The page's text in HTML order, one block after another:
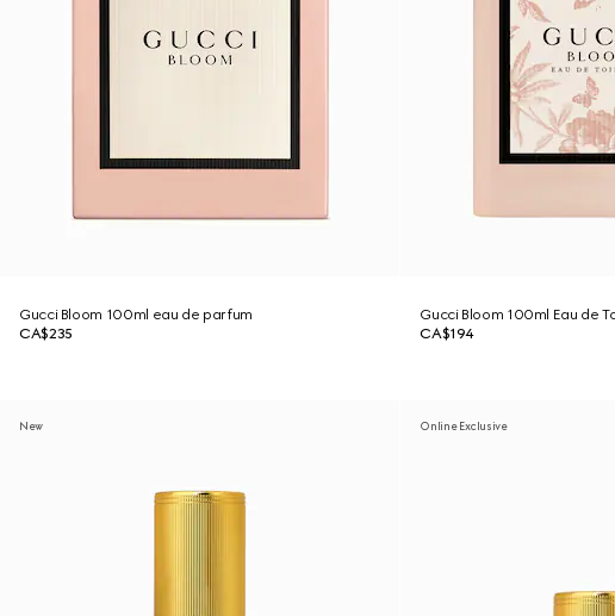
Gucci Bloom 100ml eau de parfum
CA$235
Gucci Bloom 100ml Eau de
CA$194
New Online Exclusive